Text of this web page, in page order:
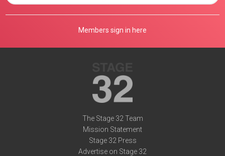
Members sign in here
The Stage 32 Team
Mission Statement
Stage 32 Press
Advertise on Stage 32